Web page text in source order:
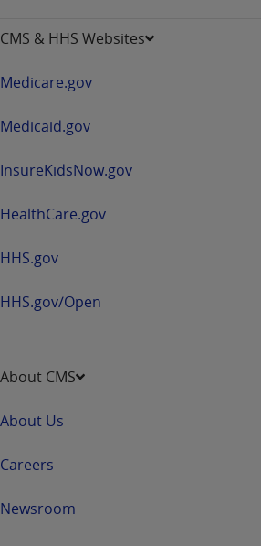
CMS & HHS Websites
Medicare.gov
Medicaid.gov
InsureKidsNow.gov
HealthCare.gov
HHS.gov
HHS.gov/Open
About CMS
About Us
Careers
Newsroom